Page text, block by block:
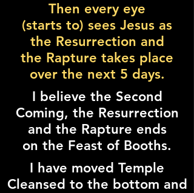
Then every eye
(starts to) sees Jesus as
the Resurrection and
the Rapture takes place
over the next 5 days.
I believe the Second
Coming, the Resurrection
and the Rapture ends
on the Feast of Booths.
I have moved Temple
Cleansed to the bottom and